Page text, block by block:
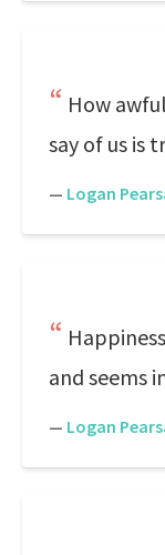
How
say of us is
— Logan
and seems
— Logan